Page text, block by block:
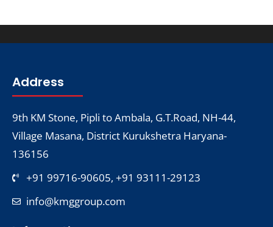
Address
9th KM Stone, Pipli to Ambala, G.T.Road, NH-44,
Village Masana, District Kurukshetra Haryana-
136156
+91 99716-90605, +91 93111-29123
info@kmggroup.com